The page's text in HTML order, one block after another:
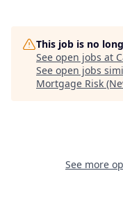
This job is no
See open jobs at
See open jobs
Mortgage Risk
See more